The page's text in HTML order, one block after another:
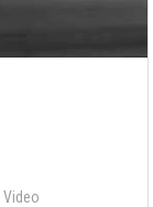
Video